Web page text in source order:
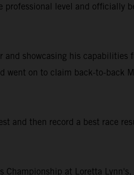
level and officially
showcasing his capabilities
went on to claim back-to-back
and then record a best race
Championship at Loretta